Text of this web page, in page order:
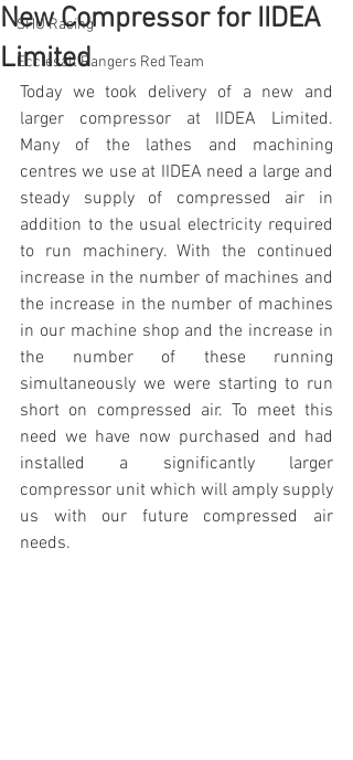
SHU Racing
Ecclesall Rangers Red Team
New Compressor for IIDEA
Limited
Today we took delivery of a new and
larger compressor at IIDEA Limited.
Many of the lathes and machining
centres we use at IIDEA need a large and
steady supply of compressed air in
addition to the usual electricity required
to run machinery. With the continued
increase in the number of machines and
the increase in the number of machines
in our machine shop and the increase in
the number of these running
simultaneously we were starting to run
short on compressed air. To meet this
need we have now purchased and had
installed a significantly larger
compressor unit which will amply supply
us with our future compressed air
needs.